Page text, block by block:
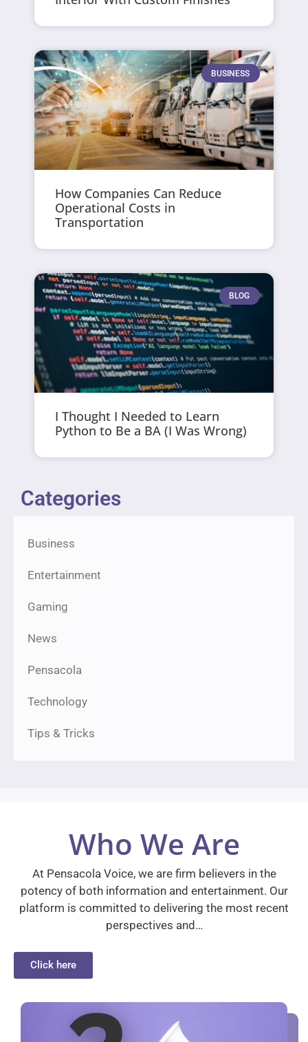
BUSINESS
How Companies Can Reduce
Operational Costs in
Transportation
BLOG
I Thought I Needed to Learn
Python to Be a BA (I Was Wrong)
Categories
Business
Entertainment
Gaming
News
Pensacola
Technology
Tips & Tricks
Who We Are
At Pensacola Voice, we are firm believers in the
potency of both information and entertainment. Our
platform is committed to delivering the most recent
perspectives and…
Click here